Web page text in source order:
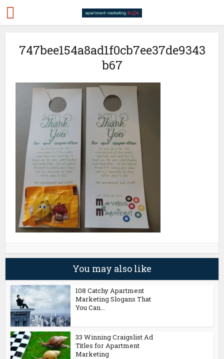
747bee154a8ad1f0cb7ee37de9343
b67
You may also like
108 Catchy Apartment
Marketing Slogans That
You Can...
33 Winning Craigslist Ad
Titles for Apartment
Marketing